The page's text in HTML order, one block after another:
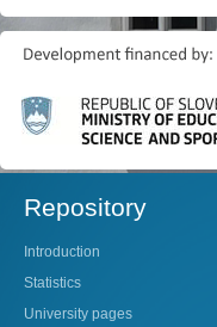
Repository
Introduction
Statistics
University pages